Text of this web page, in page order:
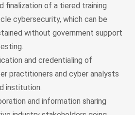
finalization of a tiered training
cybersecurity, which can be
without government support
and credentialing of
practitioners and cyber analysts
institution.
and information sharing